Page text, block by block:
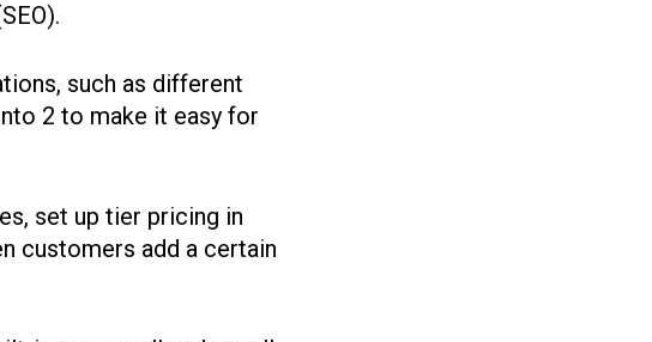
such as different
2 to make it easy for
set up tier pricing in
customers add a certain